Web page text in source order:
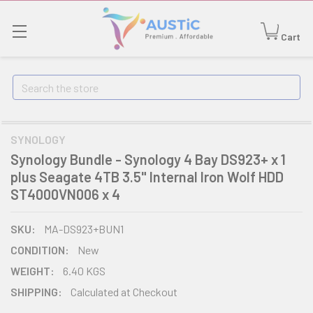
Cart
Search
SYNOLOGY
Synology Bundle - Synology 4 Bay DS923+ x 1
plus Seagate 4TB 3.5" Internal Iron Wolf HDD
ST4000VN006 x 4
SKU:
MA-DS923+BUN1
CONDITION:
New
WEIGHT:
6.40 KGS
SHIPPING:
Calculated at Checkout